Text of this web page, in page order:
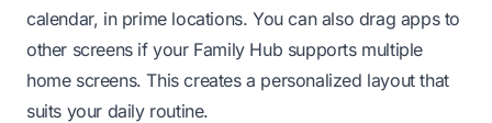
calendar, in prime locations. You can also drag apps to
other screens if your Family Hub supports multiple
home screens. This creates a personalized layout that
suits your daily routine.